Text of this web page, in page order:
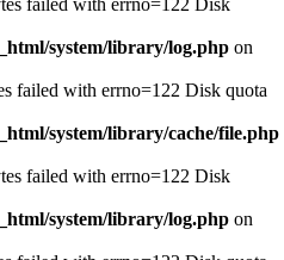
failed with errno=122 Disk
system/library/log.php on
failed with errno=122 Disk quota
system/library/cache/file.php
failed with errno=122 Disk
system/library/log.php on